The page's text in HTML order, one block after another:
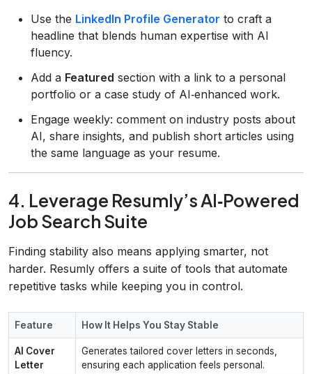
Use the LinkedIn Profile Generator to craft a
headline that blends human expertise with AI
fluency.
Add a Featured section with a link to a personal
portfolio or a case study of AI‑enhanced work.
Engage weekly: comment on industry posts about
AI, share insights, and publish short articles using
the same language as your resume.
4. Leverage Resumly’s AI‑Powered
Job Search Suite
Finding stability also means applying smarter, not
harder. Resumly offers a suite of tools that automate
repetitive tasks while keeping you in control.
Feature How It Helps You Stay Stable
AI Cover
Letter
Generates tailored cover letters in seconds,
ensuring each application feels personal.